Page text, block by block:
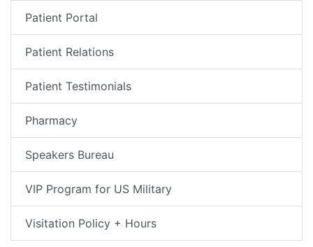
Patient Portal
Patient Relations
Patient Testimonials
Pharmacy
Speakers Bureau
VIP Program for US Military
Visitation Policy + Hours